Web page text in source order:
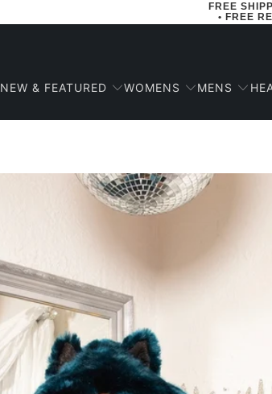
FREE
• FREE
NEW & FEATURED WOMENS MENS